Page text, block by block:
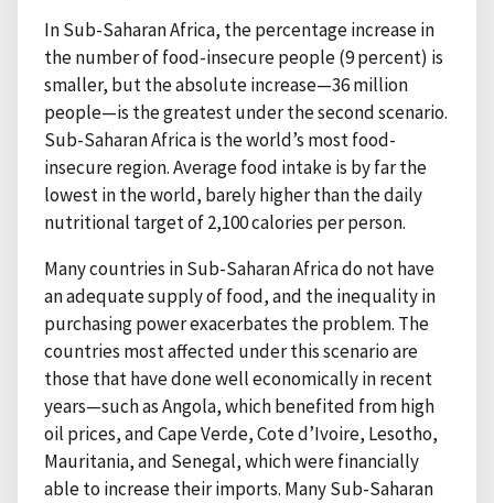
In Sub-Saharan Africa, the percentage increase in
the number of food-insecure people (9 percent) is
smaller, but the absolute increase—36 million
people—is the greatest under the second scenario.
Sub-Saharan Africa is the world’s most food-
insecure region. Average food intake is by far the
lowest in the world, barely higher than the daily
nutritional target of 2,100 calories per person.
Many countries in Sub-Saharan Africa do not have
an adequate supply of food, and the inequality in
purchasing power exacerbates the problem. The
countries most affected under this scenario are
those that have done well economically in recent
years—such as Angola, which benefited from high
oil prices, and Cape Verde, Cote d’Ivoire, Lesotho,
Mauritania, and Senegal, which were financially
able to increase their imports. Many Sub-Saharan